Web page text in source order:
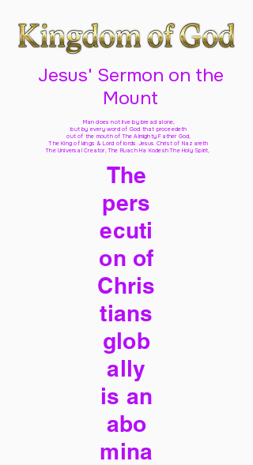
Jesus' Sermon on the
Mount
Man does not live by bread alone,
but by every word of God that proceedeth
out of the mouth of The Almighty Father God,
The King of kings & Lord of lords Jesus Christ of Nazareth
The Universal Creator, The Ruach Ha Kodesh The Holy Spirit,
The
pers
ecuti
on of
Chris
tians
glob
ally
is an
abo
mina